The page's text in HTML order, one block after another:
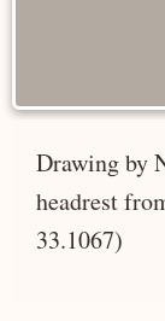
Drawing by
headrest
33.1067)